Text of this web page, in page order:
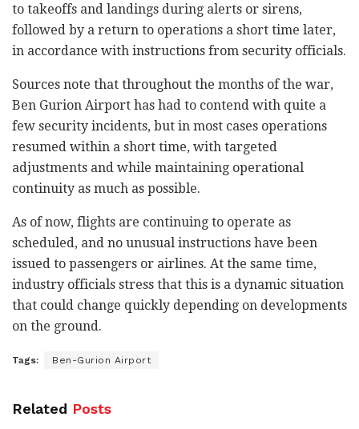
to takeoffs and landings during alerts or sirens,
followed by a return to operations a short time later,
in accordance with instructions from security officials.
Sources note that throughout the months of the war,
Ben Gurion Airport has had to contend with quite a
few security incidents, but in most cases operations
resumed within a short time, with targeted
adjustments and while maintaining operational
continuity as much as possible.
As of now, flights are continuing to operate as
scheduled, and no unusual instructions have been
issued to passengers or airlines. At the same time,
industry officials stress that this is a dynamic situation
that could change quickly depending on developments
on the ground.
Tags: Ben-Gurion Airport
Related Posts